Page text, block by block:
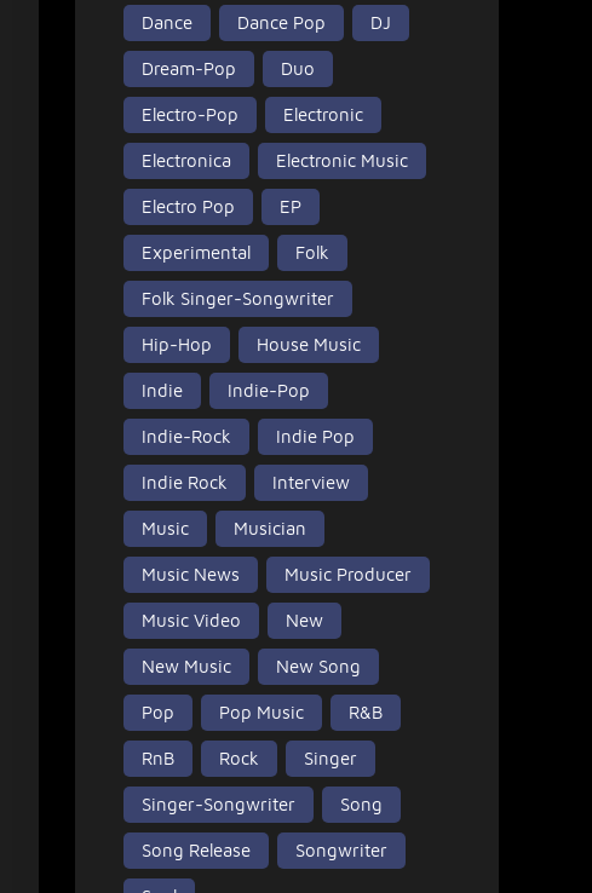
Dance Dance Pop DJ
Dream-Pop Duo
Electro-Pop Electronic
Electronica Electronic Music
Electro Pop EP
Experimental Folk
Folk Singer-Songwriter
Hip-Hop House Music
Indie Indie-Pop
Indie-Rock Indie Pop
Indie Rock Interview
Music Musician
Music News Music Producer
Music Video New
New Music New Song
Pop Pop Music R&B
RnB Rock Singer
Singer-Songwriter Song
Song Release Songwriter